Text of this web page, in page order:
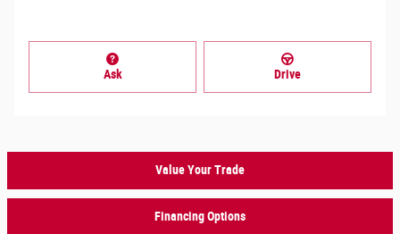
Ask Drive
Value Your Trade
Financing Options